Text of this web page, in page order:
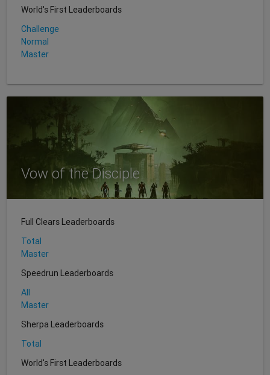
World's First Leaderboards
Challenge
Normal
Master
Vow of the Disciple
Full Clears Leaderboards
Total
Master
Speedrun Leaderboards
All
Master
Sherpa Leaderboards
Total
World's First Leaderboards